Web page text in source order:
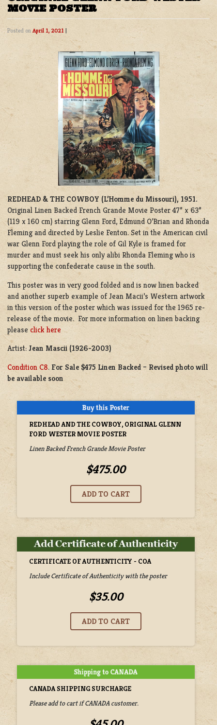
MOVIE POSTER
Posted on April 1, 2021 |
REDHEAD & THE COWBOY (L’Homme du Missouri), 1951.
Original Linen Backed French Grande Movie Poster 47” x 63”
(119 x 160 cm) starring Glenn Ford, Edmund O’Brian and Rhonda
Fleming and directed by Leslie Fenton. Set in the American civil
war Glenn Ford playing the role of Gil Kyle is framed for
murder and must seek his only alibi Rhonda Fleming who is
supporting the confederate cause in the south.
This poster was in very good folded and is now linen backed
and another superb example of Jean Macii’s Western artwork
in this version of the poster which was issued for the 1965 re-
release of the movie. For more information on linen backing
please click here
Artist: Jean Mascii (1926-2003)
Condition C8. For Sale $475 Linen Backed – Revised photo will
be available soon
REDHEAD AND THE COWBOY, ORIGINAL GLENN
FORD WESTER MOVIE POSTER
Linen Backed French Grande Movie Poster
$475.00
CERTIFICATE OF AUTHENTICITY - COA
Include Certificate of Authenticity with the poster
$35.00
CANADA SHIPPING SURCHARGE
Please add to cart if CANADA customer.